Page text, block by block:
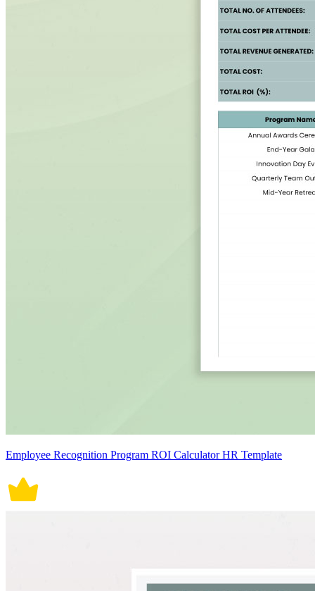
Employee Recognition Program ROI Calculator HR Template